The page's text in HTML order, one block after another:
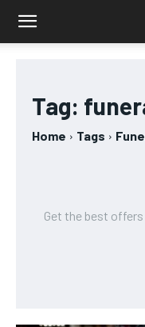
Tag:
Home Tags
Get the best